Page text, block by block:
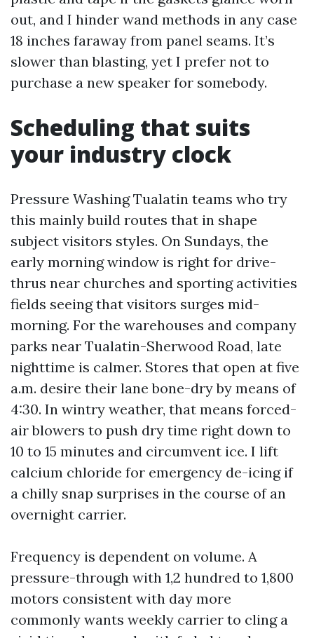
out, and I hinder wand methods in any case
18 inches faraway from panel seams. It’s
slower than blasting, yet I prefer not to
purchase a new speaker for somebody.
Scheduling that suits
your industry clock
Pressure Washing Tualatin teams who try
this mainly build routes that in shape
subject visitors styles. On Sundays, the
early morning window is right for drive-
thrus near churches and sporting activities
fields seeing that visitors surges mid-
morning. For the warehouses and company
parks near Tualatin-Sherwood Road, late
nighttime is calmer. Stores that open at five
a.m. desire their lane bone-dry by means of
4:30. In wintry weather, that means forced-
air blowers to push dry time right down to
10 to 15 minutes and circumvent ice. I lift
calcium chloride for emergency de-icing if
a chilly snap surprises in the course of an
overnight carrier.
Frequency is dependent on volume. A
pressure-through with 1,2 hundred to 1,800
motors consistent with day more
commonly wants weekly carrier to cling a